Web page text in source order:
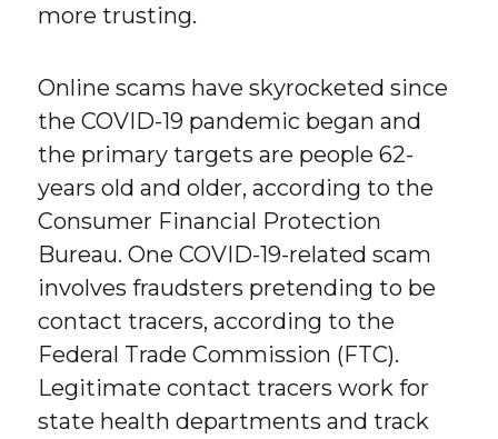
more trusting.
Online scams have skyrocketed since
the COVID-19 pandemic began and
the primary targets are people 62-
years old and older, according to the
Consumer Financial Protection
Bureau. One COVID-19-related scam
involves fraudsters pretending to be
contact tracers, according to the
Federal Trade Commission (FTC).
Legitimate contact tracers work for
state health departments and track